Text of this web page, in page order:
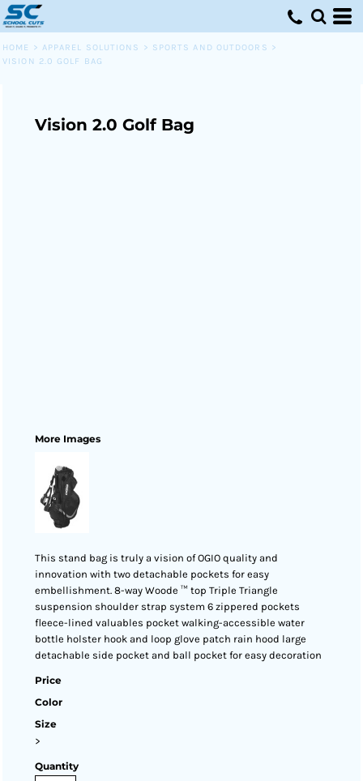
HOME > APPAREL SOLUTIONS > SPORTS AND OUTDOORS >
VISION 2.0 GOLF BAG
Vision 2.0 Golf Bag
More Images
This stand bag is truly a vision of OGIO quality and
innovation with two detachable pockets for easy
embellishment. 8-way Woode ™ top Triple Triangle
suspension shoulder strap system 6 zippered pockets
fleece-lined valuables pocket walking-accessible water
bottle holster hook and loop glove patch rain hood large
detachable side pocket and ball pocket for easy decoration
Price
Color
Size
>
Quantity